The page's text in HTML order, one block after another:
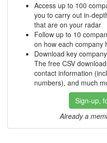
Access up to 100
you to carry out in-
that are on your radar
Follow up to 10
on how each company
Download key
The free CSV
contact information
numbers), and much
Sign-up,
Already a